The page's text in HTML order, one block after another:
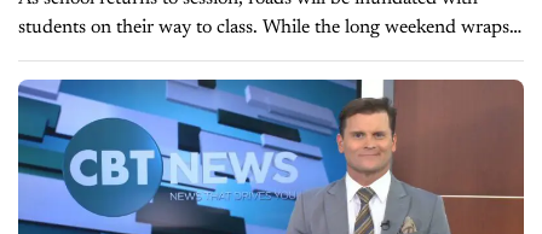
students on their way to class. While the long weekend wraps
up what’s known as the 100 Deadliest Days of...